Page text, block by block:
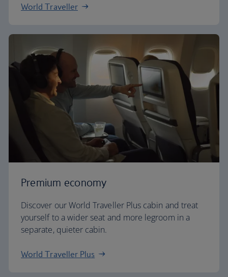
World Traveller
Premium economy
Discover our World Traveller Plus cabin and treat
yourself to a wider seat and more legroom in a
separate, quieter cabin.
World Traveller Plus